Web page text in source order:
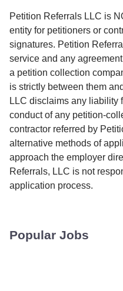
Petition Referrals LLC is
entity for petitioners or
signatures. Petition
service and any
a petition collection
is strictly between them
LLC disclaims any liability
conduct of any petition-
contractor referred by
alternative methods of
approach the employer
Referrals, LLC is not
application process.
Popular Jobs